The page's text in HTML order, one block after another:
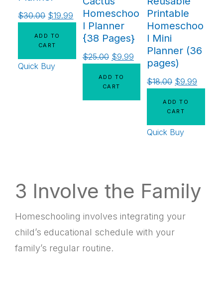
$30.00 $19.99
ADD TO
CART
Quick Buy
Homeschoo
l Planner
{38 Pages}
$25.00 $9.99
ADD TO
CART
Printable
Homeschoo
l Mini
Planner (36
pages)
$18.00 $9.99
ADD TO
CART
Quick Buy
3 Involve the Family
Homeschooling involves integrating your
child’s educational schedule with your
family’s regular routine.